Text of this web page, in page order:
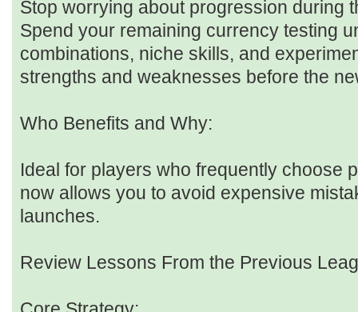
Stop worrying about progression during
Spend your remaining currency testing
combinations, niche skills, and
strengths and weaknesses before the
Who Benefits and Why:
Ideal for players who frequently choose
now allows you to avoid expensive
launches.
Review Lessons From the Previous